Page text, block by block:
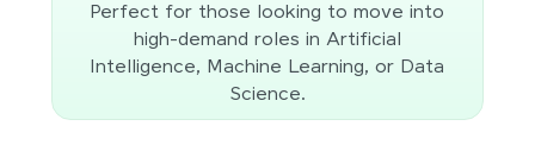
Perfect for those looking to move into
high-demand roles in Artificial
Intelligence, Machine Learning, or Data
Science.